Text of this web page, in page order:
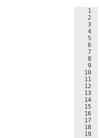
1
2
3
4
5
6
7
8
9
10
11
12
13
14
15
16
17
18
19